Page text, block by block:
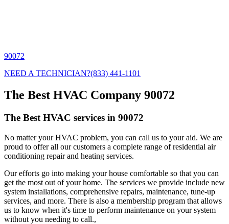
90072
NEED A TECHNICIAN?(833) 441-1101
The Best HVAC Company 90072
The Best HVAC services in 90072
No matter your HVAC problem, you can call us to your aid. We are
proud to offer all our customers a complete range of residential air
conditioning repair and heating services.
Our efforts go into making your house comfortable so that you can
get the most out of your home. The services we provide include new
system installations, comprehensive repairs, maintenance, tune-up
services, and more. There is also a membership program that allows
us to know when it's time to perform maintenance on your system
without you needing to call.,